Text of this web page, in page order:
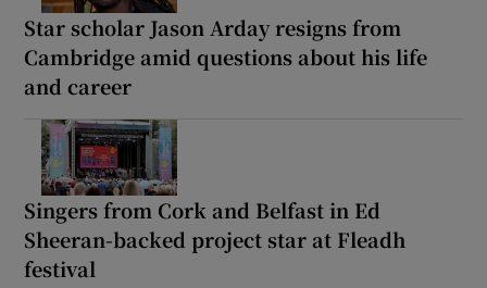
Star scholar Jason Arday resigns from
Cambridge amid questions about his life
and career
Singers from Cork and Belfast in Ed
Sheeran-backed project star at Fleadh
festival